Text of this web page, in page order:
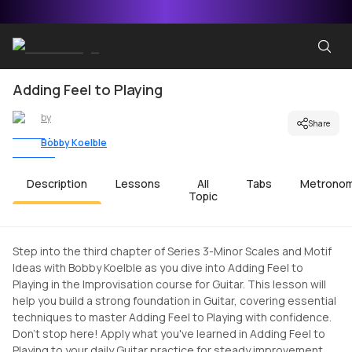
Adding Feel to Playing
by
Bobby Koelble
Share
Description Lessons
All
Topic
Tabs
Step into the third chapter of Series 3-Minor Scales and Motif
Ideas with Bobby Koelble as you dive into Adding Feel to
Playing in the Improvisation course for Guitar. This lesson will
help you build a strong foundation in Guitar, covering essential
techniques to master Adding Feel to Playing with confidence.
Don't stop here! Apply what you've learned in Adding Feel to